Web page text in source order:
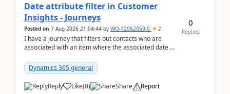
Date attribute filter in Customer
Insights - Journeys
Posted on 7 Aug 2026 21:04:44 by WO-12062059-0 2
I have a journey that filters out contacts who are
associated with an item where the associated date is
Dynamics 365 general
Reply Like(0) Share Report
0
Replies